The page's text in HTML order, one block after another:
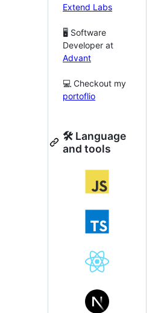
Extend Labs
🖥️ Software
Developer at
Advant
💻 Checkout my
portoflio
🛠 Language
and tools